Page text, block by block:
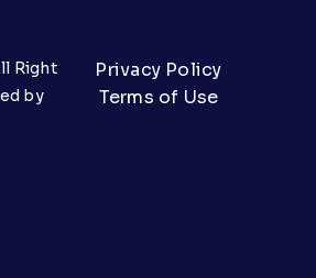
Right
by
Privacy Policy
Terms of Use